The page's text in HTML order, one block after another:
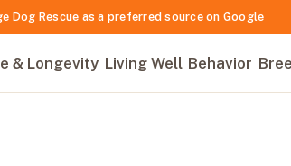
Dog Rescue as a preferred source on Google
& Longevity Living Well Behavior